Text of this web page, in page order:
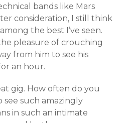
bands like Mars
consideration, I still think
the best I’ve seen.
pleasure of crouching
from him to see his
an hour.
gig. How often do you
such amazingly
in such an intimate